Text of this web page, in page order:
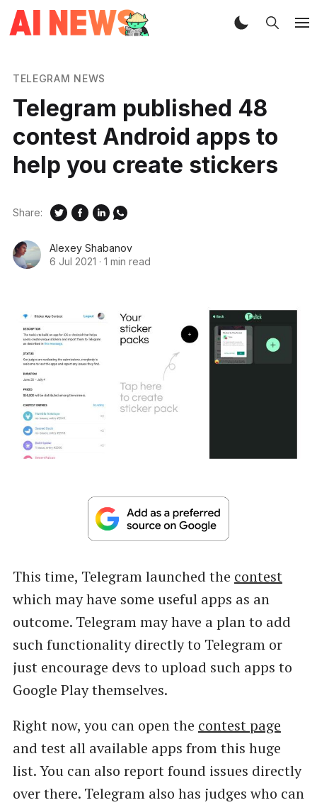
TELEGRAM NEWS
Telegram published 48
contest Android apps to
help you create stickers
Alexey Shabanov
6 Jul 2021 · 1 min read
Share:
This time, Telegram launched the contest
which may have some useful apps as an
outcome. Telegram may have a plan to add
such functionality directly to Telegram or
just encourage devs to upload such apps to
Google Play themselves.
Right now, you can open the contest page
and test all available apps from this huge
list. You can also report found issues directly
over there. Telegram also has judges who can